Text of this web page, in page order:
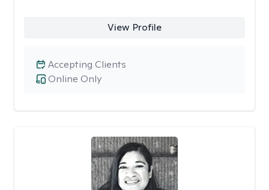
View Profile
Online Only
Accepting Clients